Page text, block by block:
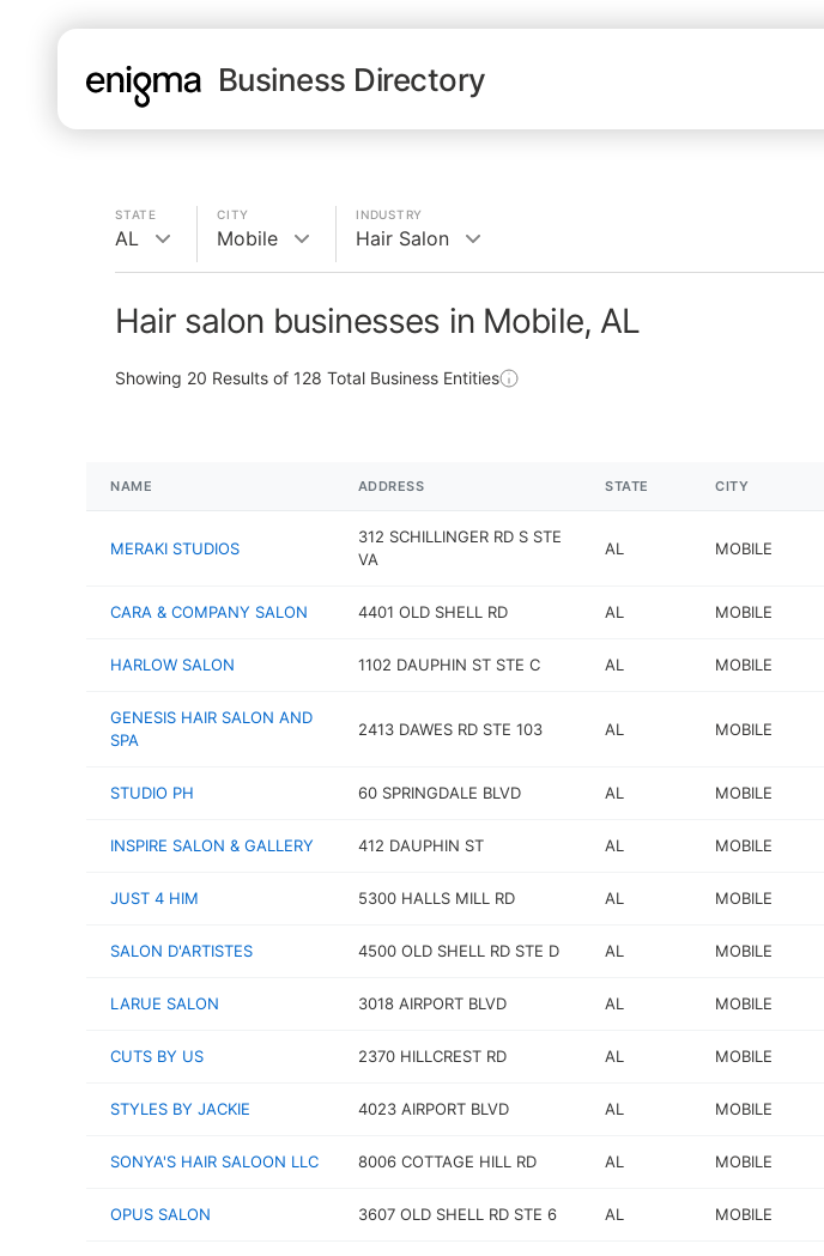
Business Directory
STATE
AL
CITY
Mobile
INDUSTRY
Hair Salon
Hair salon businesses in Mobile, AL
Showing 20 Results of 128 Total Business Entities
NAME ADDRESS STATE CITY
MERAKI STUDIOS
312 SCHILLINGER RD S STE
VA
AL MOBILE
CARA & COMPANY SALON 4401 OLD SHELL RD AL MOBILE
HARLOW SALON 1102 DAUPHIN ST STE C AL MOBILE
GENESIS HAIR SALON AND
SPA
2413 DAWES RD STE 103 AL MOBILE
STUDIO PH 60 SPRINGDALE BLVD AL MOBILE
INSPIRE SALON & GALLERY 412 DAUPHIN ST AL MOBILE
JUST 4 HIM 5300 HALLS MILL RD AL MOBILE
SALON D'ARTISTES 4500 OLD SHELL RD STE D AL MOBILE
LARUE SALON 3018 AIRPORT BLVD AL MOBILE
CUTS BY US 2370 HILLCREST RD AL MOBILE
STYLES BY JACKIE 4023 AIRPORT BLVD AL MOBILE
SONYA'S HAIR SALOON LLC 8006 COTTAGE HILL RD AL MOBILE
OPUS SALON 3607 OLD SHELL RD STE 6 AL MOBILE